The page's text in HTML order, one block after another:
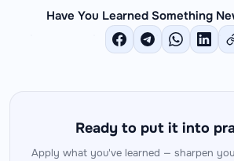
Have You Learned Something
Ready to put it into
Apply what you've learned — sharpen